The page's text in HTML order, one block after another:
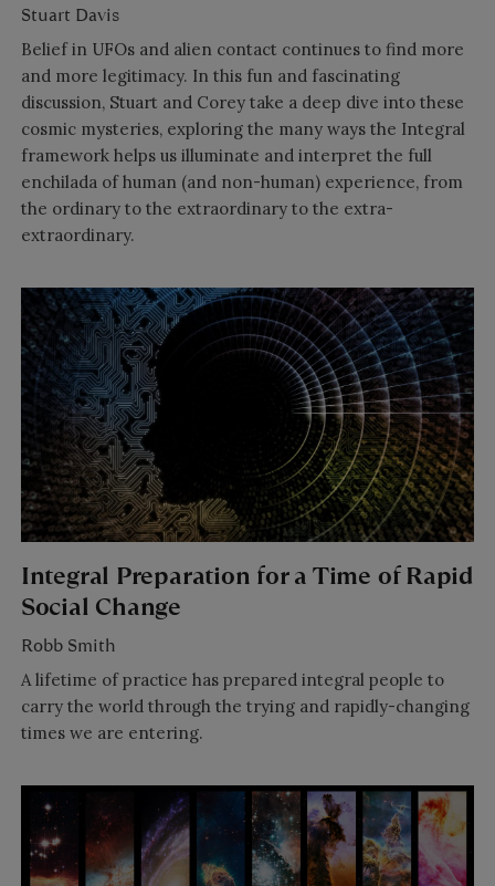
Stuart Davis
Belief in UFOs and alien contact continues to find more
and more legitimacy. In this fun and fascinating
discussion, Stuart and Corey take a deep dive into these
cosmic mysteries, exploring the many ways the Integral
framework helps us illuminate and interpret the full
enchilada of human (and non-human) experience, from
the ordinary to the extraordinary to the extra-
extraordinary.
Integral Preparation for a Time of Rapid
Social Change
Robb Smith
A lifetime of practice has prepared integral people to
carry the world through the trying and rapidly-changing
times we are entering.